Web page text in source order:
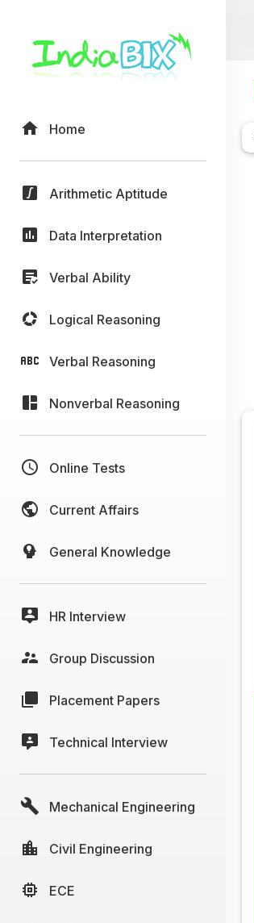
Home
Arithmetic Aptitude
Data Interpretation
Verbal Ability
Logical Reasoning
Verbal Reasoning
Nonverbal Reasoning
Online Tests
Current Affairs
General Knowledge
HR Interview
Group Discussion
Placement Papers
Technical Interview
Mechanical Engineering
Civil Engineering
ECE